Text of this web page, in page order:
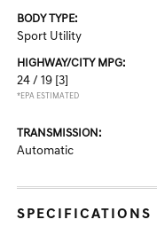
BODY TYPE:
Sport Utility
HIGHWAY/CITY MPG:
24 / 19 [3]
*EPA ESTIMATED
TRANSMISSION:
Automatic
SPECIFICATIONS